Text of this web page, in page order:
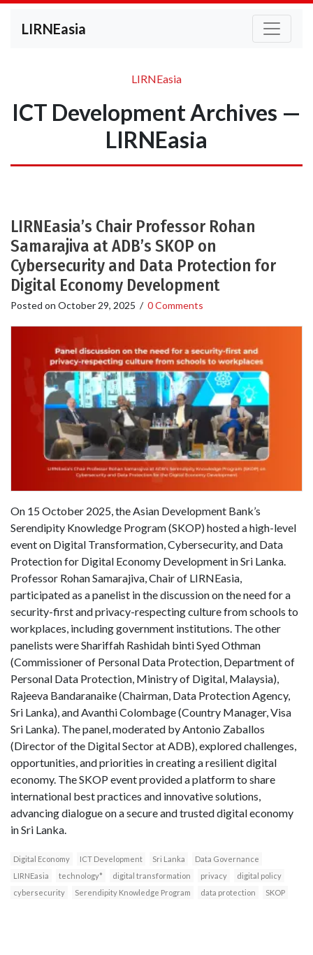
LIRNEasia
LIRNEasia
ICT Development Archives —
LIRNEasia
LIRNEasia’s Chair Professor Rohan
Samarajiva at ADB’s SKOP on
Cybersecurity and Data Protection for
Digital Economy Development
Posted on October 29, 2025 / 0 Comments
On 15 October 2025, the Asian Development Bank’s
Serendipity Knowledge Program (SKOP) hosted a high-level
event on Digital Transformation, Cybersecurity, and Data
Protection for Digital Economy Development in Sri Lanka.
Professor Rohan Samarajiva, Chair of LIRNEasia,
participated as a panelist in the discussion on the need for a
security-first and privacy-respecting culture from schools to
workplaces, including government institutions. The other
panelists were Shariffah Rashidah binti Syed Othman
(Commissioner of Personal Data Protection, Department of
Personal Data Protection, Ministry of Digital, Malaysia),
Rajeeva Bandaranaike (Chairman, Data Protection Agency,
Sri Lanka), and Avanthi Colombage (Country Manager, Visa
Sri Lanka). The panel, moderated by Antonio Zaballos
(Director of the Digital Sector at ADB), explored challenges,
opportunities, and priorities in creating a resilient digital
economy. The SKOP event provided a platform to share
international best practices and innovative solutions,
advancing dialogue on a secure and trusted digital economy
in Sri Lanka.
Digital Economy ICT Development Sri Lanka
Data Governance
LIRNEasia
technology* digital transformation privacy
digital policy
cybersecurity
Serendipity Knowledge Program data protection SKOP